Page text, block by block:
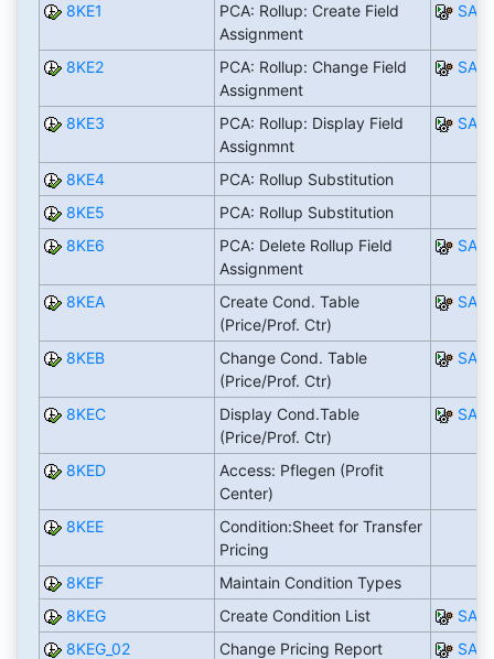
8KE1
PCA: Rollup: Create Field
Assignment
8KE2
PCA: Rollup: Change Field
Assignment
8KE3
PCA: Rollup: Display Field
Assignmnt
8KE4
PCA: Rollup Substitution
8KE5
PCA: Rollup Substitution
8KE6
PCA: Delete Rollup Field
Assignment
8KEA
Create Cond. Table
(Price/Prof. Ctr)
8KEB
Change Cond. Table
(Price/Prof. Ctr)
8KEC
Display Cond.Table
(Price/Prof. Ctr)
8KED
Access: Pflegen (Profit
Center)
8KEE
Condition:Sheet for Transfer
Pricing
8KEF
Maintain Condition Types
8KEG
Create Condition List
8KEG_02
Change Pricing Report